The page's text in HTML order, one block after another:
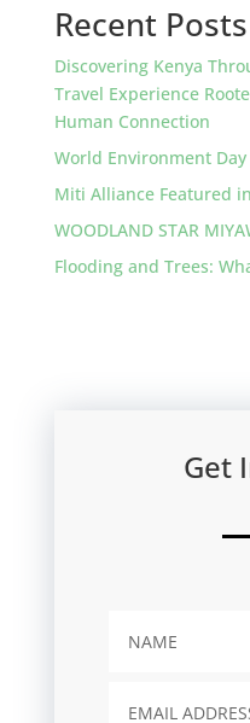
Recent Posts
Discovering Kenya
Travel Experience
Human Connection
World Environment Day
Miti Alliance Featured
WOODLAND STAR
Flooding and Trees:
Get